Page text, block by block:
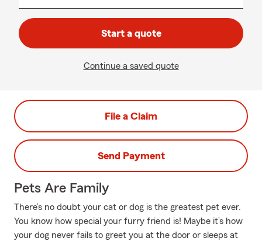
Start a quote
Continue a saved quote
File a Claim
Send Payment
Pets Are Family
There’s no doubt your cat or dog is the greatest pet ever.
You know how special your furry friend is! Maybe it’s how
your dog never fails to greet you at the door or sleeps at